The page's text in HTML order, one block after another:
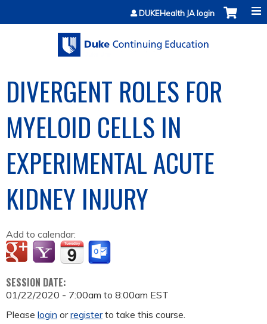
Jump to contentDUKEHealth JA login
DIVERGENT ROLES FOR
MYELOID CELLS IN
EXPERIMENTAL ACUTE
KIDNEY INJURY
Add to calendar:
SESSION DATE:
01/22/2020 - 7:00am to 8:00am EST
Please login orregisterto take this course.